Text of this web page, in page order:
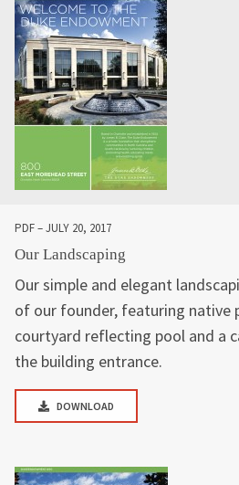
PDF – JULY 20, 2017
Our Landscaping
Our simple and elegant
of our founder, featuring native
courtyard reflecting pool and a
the building entrance.
DOWNLOAD